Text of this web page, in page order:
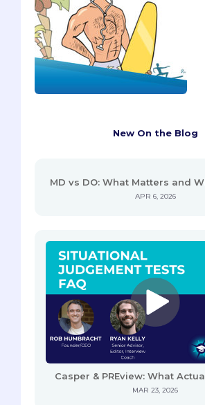
New On the Blog
MD vs DO: What Matters and
APR 6, 2026
Casper & PREview: What
MAR 23, 2026